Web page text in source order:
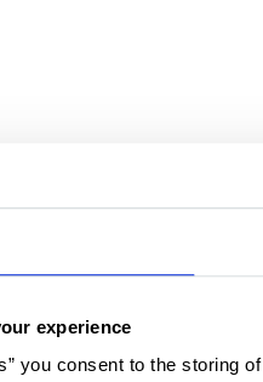
experience
you consent to the storing